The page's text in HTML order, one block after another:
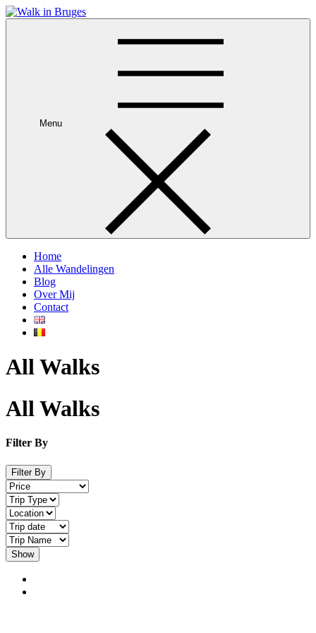
Skip
to
Menu
Home
Alle Wandelingen
Blog
Over Mij
Contact
All Walks
All Walks
Filter By
Filter By
Show